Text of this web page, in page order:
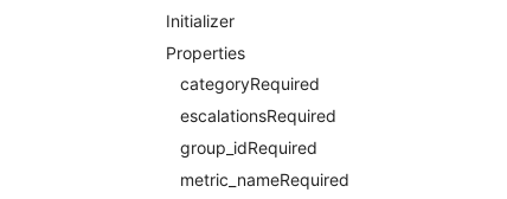
Initializer
Properties
categoryRequired
escalationsRequired
group_idRequired
metric_nameRequired